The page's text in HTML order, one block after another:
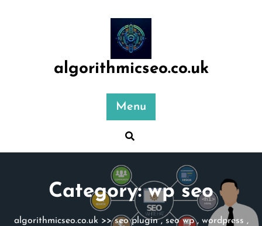
algorithmicseo.co.uk
Menu
Category:wp seo
algorithmicseo.co.uk>>seo plugin,seo wp, wordpress ,